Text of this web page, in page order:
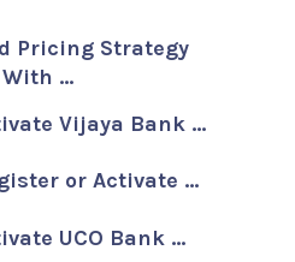
Pricing Strategy
…
Vijaya Bank …
or Activate …
UCO Bank …